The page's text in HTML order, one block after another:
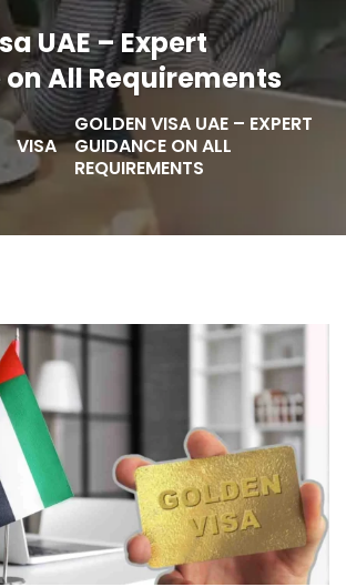
UAE – Expert
All Requirements
VISA
GOLDEN VISA UAE – EXPERT
GUIDANCE ON ALL
REQUIREMENTS